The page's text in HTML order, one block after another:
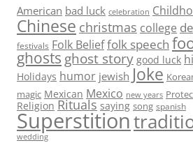
American bad luck celebration
Chinese christmas college
festivals Folk Belieffolk speech
ghosts ghost story good luck
Holidays humor jewish Joke
magic Mexican Mexico new years
Religion Rituals saying song spanish
Superstition
wedding